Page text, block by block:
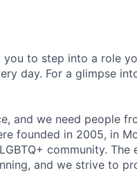
to step into a role
day. For a glimpse
and we need people
founded in 2005, in
community. The
and we strive to